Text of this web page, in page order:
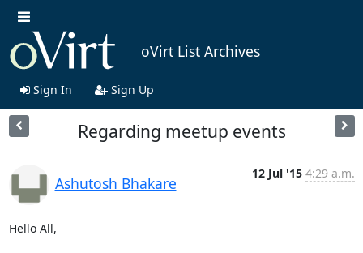
oVirt List Archives
Sign In Sign Up
Regarding meetup events
Ashutosh Bhakare
12 Jul '15 4:29 a.m.
Hello All,